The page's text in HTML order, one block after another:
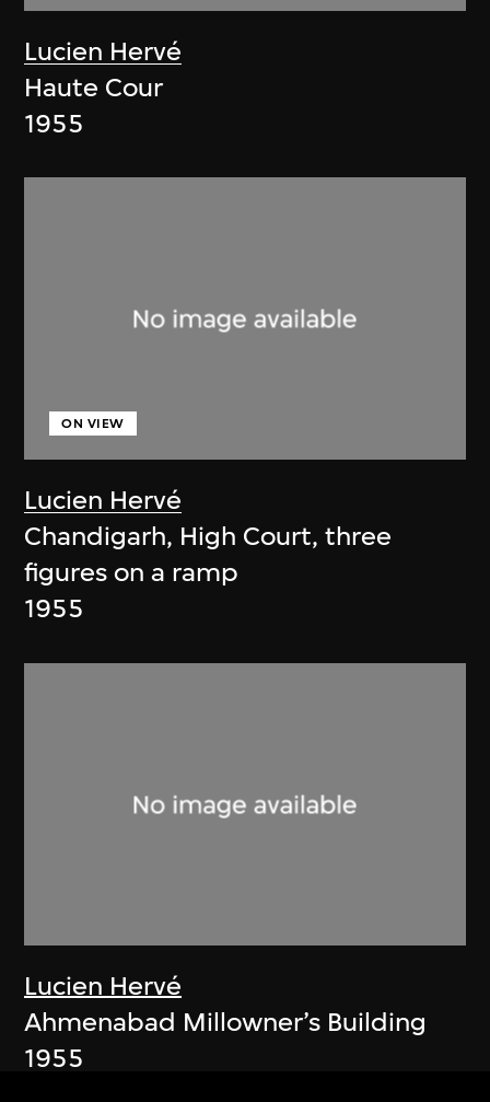
Lucien Hervé
Haute Cour
1955
Lucien Hervé
ON VIEW
Chandigarh, High Court, three
figures on a ramp
1955
Lucien Hervé
Ahmenabad Millowner’s Building
1955